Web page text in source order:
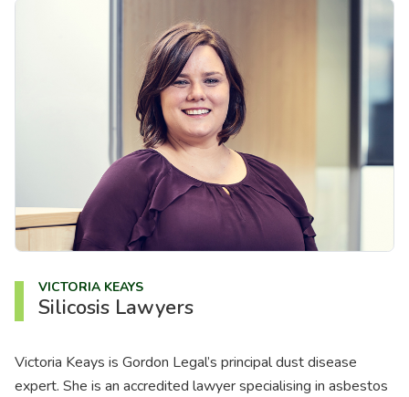
VICTORIA KEAYS
Silicosis Lawyers
Victoria Keays is Gordon Legal’s principal dust disease
expert. She is an accredited lawyer specialising in asbestos